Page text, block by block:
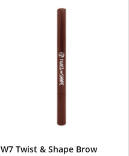
W7 Twist & Shape Brow